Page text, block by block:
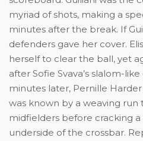
myriad of shots, making a
minutes after the break. If
defenders gave her cover.
herself to clear the ball, yet
after Sofie Svava’s slalom-
minutes later, Pernille
was known by a weaving run
midfielders before cracking
underside of the crossbar.